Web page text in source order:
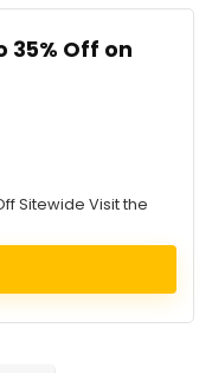
35% Off on
Sitewide Visit the